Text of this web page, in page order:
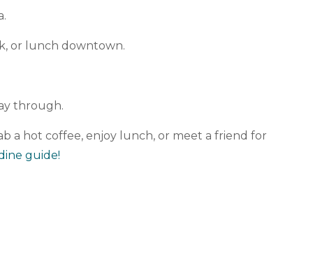
or lunch downtown.
through.
a hot coffee, enjoy lunch, or meet a friend for
guide!